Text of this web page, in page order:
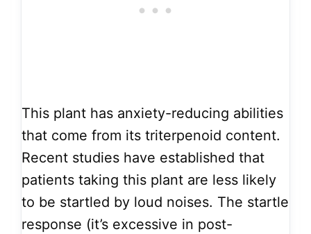
This plant has anxiety-reducing abilities
that come from its triterpenoid content.
Recent studies have established that
patients taking this plant are less likely
to be startled by loud noises. The startle
response (it’s excessive in post-